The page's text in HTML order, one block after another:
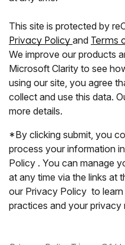
This site is protected by
Privacy Policy and Terms
We improve our products
Microsoft Clarity to see
using our site, you agree
collect and use this data.
more details.
*By clicking submit, you
process your information
Policy . You can manage
at any time via the links at
our Privacy Policy to
practices and your privacy